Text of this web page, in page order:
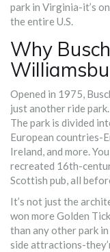
park in Virginia-it’s
the entire U.S.
Why
Opened in 1975,
just another ride
The park is divided
European countries-
Ireland, and more.
recreated 16th-
Scottish pub, all
It’s not just the
won more Golden
than any other park
side attractions-